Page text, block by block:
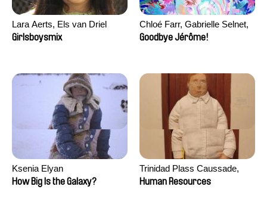
Lara Aerts, Els van Driel
Girlsboysmix
Chloé Farr, Gabrielle Selnet,
Adam Sillard
Goodbye Jérôme!
Ksenia Elyan
How Big Is the Galaxy?
Trinidad Plass Caussade,
Titouan Tillier, Isaac Wenzek
Human Resources